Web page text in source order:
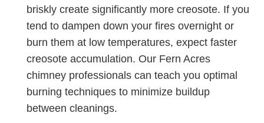
briskly create significantly more creosote. If you
tend to dampen down your fires overnight or
burn them at low temperatures, expect faster
creosote accumulation. Our Fern Acres
chimney professionals can teach you optimal
burning techniques to minimize buildup
between cleanings.